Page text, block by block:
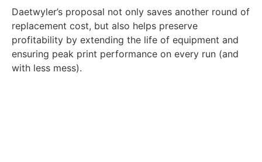
Daetwyler’s proposal not only saves another round of
replacement cost, but also helps preserve
profitability by extending the life of equipment and
ensuring peak print performance on every run (and
with less mess).